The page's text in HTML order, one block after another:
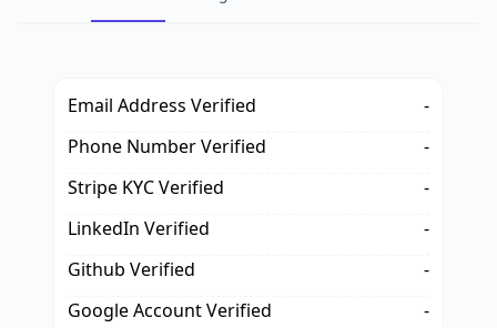
Email Address Verified
-
Phone Number Verified
-
Stripe KYC Verified
-
LinkedIn Verified
-
Github Verified
-
Google Account Verified
-